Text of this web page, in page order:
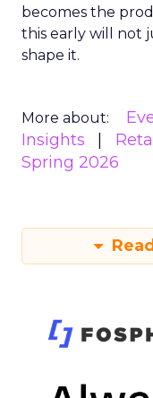
becomes the
this early will not
shape it.
More about:
Insights
Spring 2026